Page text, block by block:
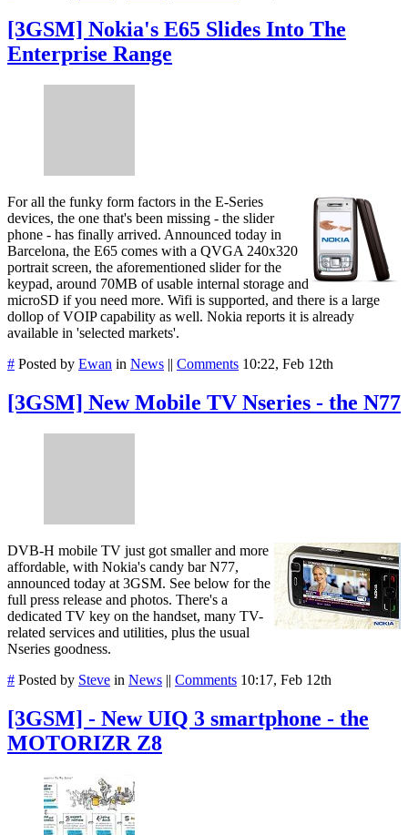
[3GSM] Nokia's E65 Slides Into The
Enterprise Range
For all the funky form factors in the E-Series
devices, the one that's been missing - the slider
phone - has finally arrived. Announced today in
Barcelona, the E65 comes with a QVGA 240x320
portrait screen, the aforementioned slider for the
keypad, around 70MB of usable internal storage and
microSD if you need more. Wifi is supported, and there is a large
dollop of VOIP capability as well. Nokia reports it is already
available in 'selected markets'.
# Posted by Ewan in News || Comments 10:22, Feb 12th
[3GSM] New Mobile TV Nseries - the N77
DVB-H mobile TV just got smaller and more
affordable, with Nokia's candy bar N77,
announced today at 3GSM. See below for the
full press release and photos. There's a
dedicated TV key on the handset, many TV-
related services and utilities, plus the usual
Nseries goodness.
# Posted by Steve in News || Comments 10:17, Feb 12th
[3GSM] - New UIQ 3 smartphone - the
MOTORIZR Z8